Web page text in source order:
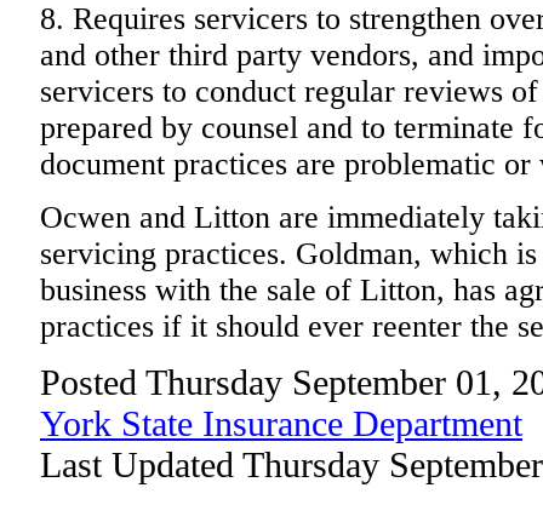
8. Requires servicers to strengthen
and other third party vendors, and
servicers to conduct regular reviews
prepared by counsel and to terminate
document practices are problematic
Ocwen and Litton are immediately
servicing practices. Goldman, which
business with the sale of Litton, has
practices if it should ever reenter the
Posted Thursday September 01,
York State Insurance Department
Last Updated Thursday